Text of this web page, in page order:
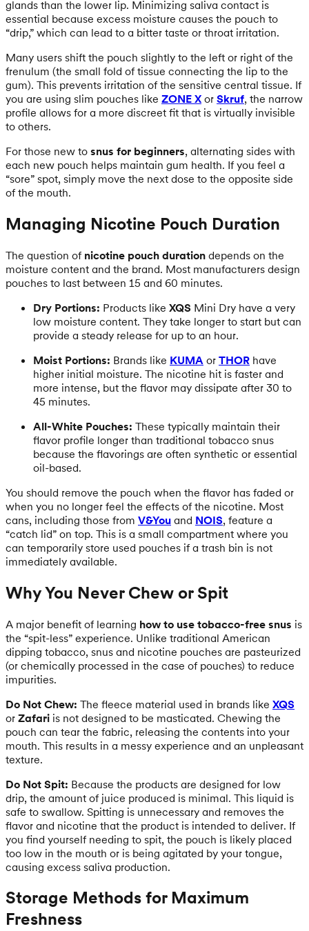
glands than the lower lip. Minimizing saliva contact is
essential because excess moisture causes the pouch to
“drip,” which can lead to a bitter taste or throat irritation.
Many users shift the pouch slightly to the left or right of the
frenulum (the small fold of tissue connecting the lip to the
gum). This prevents irritation of the sensitive central tissue. If
you are using slim pouches like ZONE X or Skruf, the narrow
profile allows for a more discreet fit that is virtually invisible
to others.
For those new to snus for beginners, alternating sides with
each new pouch helps maintain gum health. If you feel a
“sore” spot, simply move the next dose to the opposite side
of the mouth.
Managing Nicotine Pouch Duration
The question of nicotine pouch duration depends on the
moisture content and the brand. Most manufacturers design
pouches to last between 15 and 60 minutes.
Dry Portions: Products like XQS Mini Dry have a very
low moisture content. They take longer to start but can
provide a steady release for up to an hour.
Moist Portions: Brands like KUMA or THOR have
higher initial moisture. The nicotine hit is faster and
more intense, but the flavor may dissipate after 30 to
45 minutes.
All-White Pouches: These typically maintain their
flavor profile longer than traditional tobacco snus
because the flavorings are often synthetic or essential
oil-based.
You should remove the pouch when the flavor has faded or
when you no longer feel the effects of the nicotine. Most
cans, including those from V&You and NOIS, feature a
“catch lid” on top. This is a small compartment where you
can temporarily store used pouches if a trash bin is not
immediately available.
Why You Never Chew or Spit
A major benefit of learning how to use tobacco-free snus is
the “spit-less” experience. Unlike traditional American
dipping tobacco, snus and nicotine pouches are pasteurized
(or chemically processed in the case of pouches) to reduce
impurities.
Do Not Chew: The fleece material used in brands like XQS
or Zafari is not designed to be masticated. Chewing the
pouch can tear the fabric, releasing the contents into your
mouth. This results in a messy experience and an unpleasant
texture.
Do Not Spit: Because the products are designed for low
drip, the amount of juice produced is minimal. This liquid is
safe to swallow. Spitting is unnecessary and removes the
flavor and nicotine that the product is intended to deliver. If
you find yourself needing to spit, the pouch is likely placed
too low in the mouth or is being agitated by your tongue,
causing excess saliva production.
Storage Methods for Maximum
Freshness